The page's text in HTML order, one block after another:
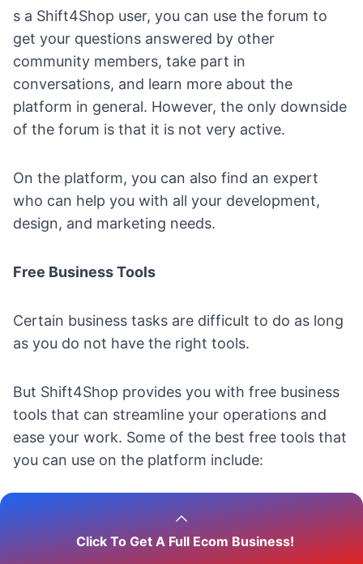
Click To Get A Full Ecom Business!
s a Shift4Shop user, you can use the forum to
get your questions answered by other
community members, take part in
conversations, and learn more about the
platform in general. However, the only downside
of the forum is that it is not very active.
On the platform, you can also find an expert
who can help you with all your development,
design, and marketing needs.
Free Business Tools
Certain business tasks are difficult to do as long
as you do not have the right tools.
But Shift4Shop provides you with free business
tools that can streamline your operations and
ease your work. Some of the best free tools that
you can use on the platform include:
Domain Name Generator